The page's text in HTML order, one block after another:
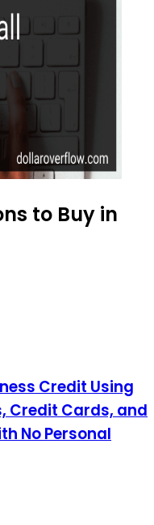
to Buy in
Credit Using
Credit Cards, and
No Personal